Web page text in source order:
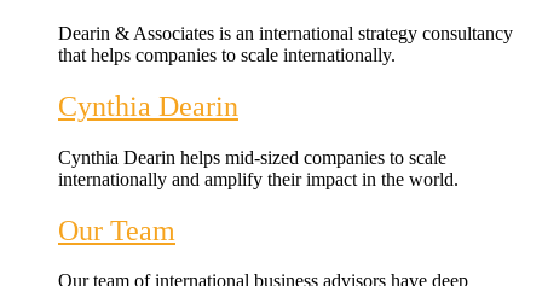
Dearin & Associates is an international strategy consultancy
that helps companies to scale internationally.
Cynthia Dearin
Cynthia Dearin helps mid-sized companies to scale
internationally and amplify their impact in the world.
Our Team
Our team of international business advisors have deep